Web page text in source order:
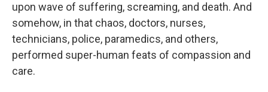
upon wave of suffering, screaming, and death. And
somehow, in that chaos, doctors, nurses,
technicians, police, paramedics, and others,
performed super-human feats of compassion and
care.